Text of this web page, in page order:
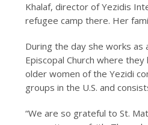
Khalaf, director of Yezidis
refugee camp there. Her
During the day she works as
Episcopal Church where
older women of the Yezidi
groups in the U.S. and
“We are so grateful to St.